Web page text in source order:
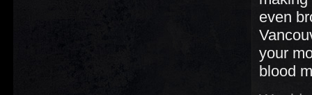
even
your
blood